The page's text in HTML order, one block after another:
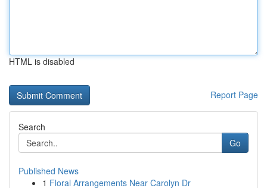
HTML is disabled
Report Page
Search
Go
Published News
1 Floral Arrangements Near Carolyn Dr